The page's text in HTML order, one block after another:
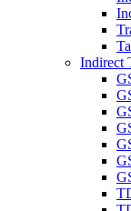
Indirect